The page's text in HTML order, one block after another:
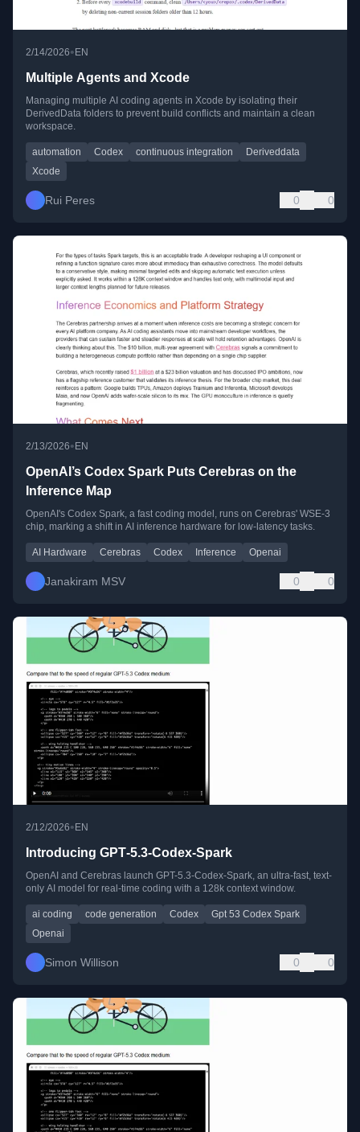
2/14/2026•EN
Multiple Agents and Xcode
Managing multiple AI coding agents in Xcode by isolating their
DerivedData folders to prevent build conflicts and maintain a clean
workspace.
automation Codex continuous integration
Deriveddata
Xcode
Rui Peres 0 0
2/13/2026•EN
OpenAI’s Codex Spark Puts Cerebras on the
Inference Map
OpenAI's Codex Spark, a fast coding model, runs on Cerebras' WSE-3
chip, marking a shift in AI inference hardware for low-latency tasks.
AI Hardware Cerebras Codex Inference Openai
Janakiram MSV 0 0
2/12/2026• EN
Introducing GPT‑5.3‑Codex‑Spark
OpenAI and Cerebras launch GPT-5.3-Codex-Spark, an ultra-fast, text-
only AI model for real-time coding with a 128k context window.
ai coding code generation Codex
Gpt 53 Codex Spark
Openai
Simon Willison 0 0